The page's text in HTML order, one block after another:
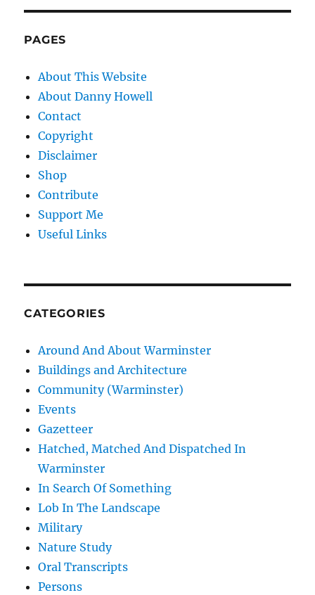
PAGES
About This Website
About Danny Howell
Contact
Copyright
Disclaimer
Shop
Contribute
Support Me
Useful Links
CATEGORIES
Around And About Warminster
Buildings and Architecture
Community (Warminster)
Events
Gazetteer
Hatched, Matched And Dispatched In
Warminster
In Search Of Something
Lob In The Landscape
Military
Nature Study
Oral Transcripts
Persons